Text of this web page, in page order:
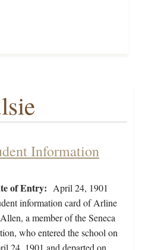
Information
of Entry: April 24, 1901
information card of Arline
a member of the Seneca
who entered the school on
24, 1901 and departed on